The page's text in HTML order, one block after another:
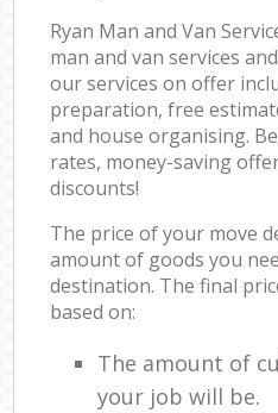
Ryan Man and Van
man and van services
our services on offer
preparation, free
and house organising.
rates, money-saving
discounts!
The price of your move
amount of goods you
destination. The final
based on:
The amount of
your job will be.